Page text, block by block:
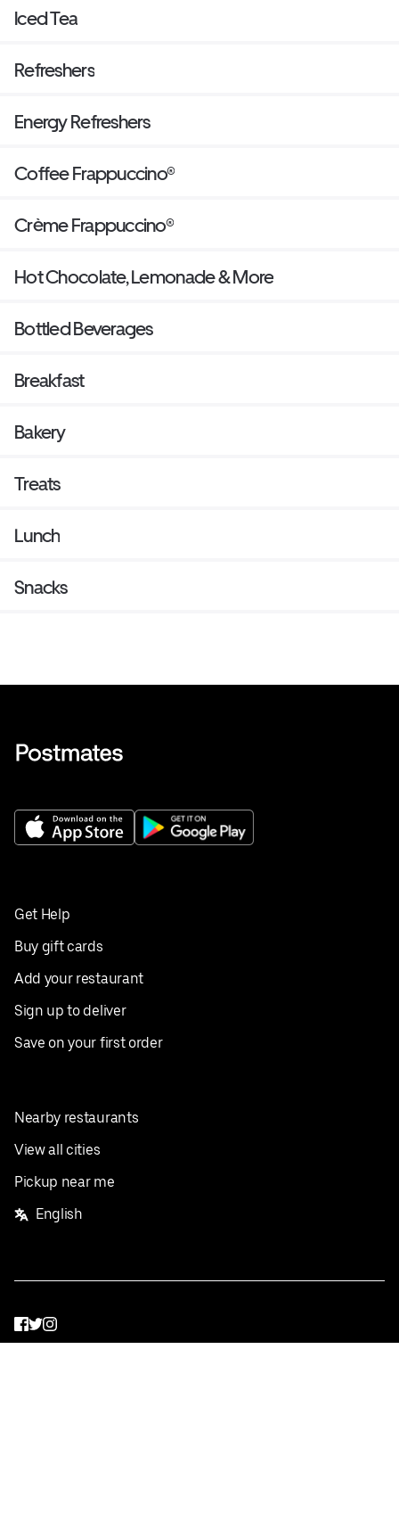
Iced Tea
Refreshers
Energy Refreshers
Coffee Frappuccino®
Crème Frappuccino®
Hot Chocolate, Lemonade & More
Bottled Beverages
Breakfast
Bakery
Treats
Lunch
Snacks
Get Help
Buy gift cards
Add your restaurant
Sign up to deliver
Save on your first order
Nearby restaurants
View all cities
Pickup near me
English
Facebook
Twitter
Instagram